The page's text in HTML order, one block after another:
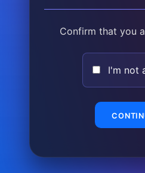
Confirm that you
I'm not